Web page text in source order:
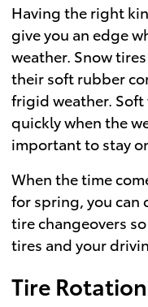
Having the right
give you an edge
weather. Snow
their soft rubber
frigid weather.
quickly when the
important to stay
When the time
for spring, you can
tire changeovers
tires and your
Tire